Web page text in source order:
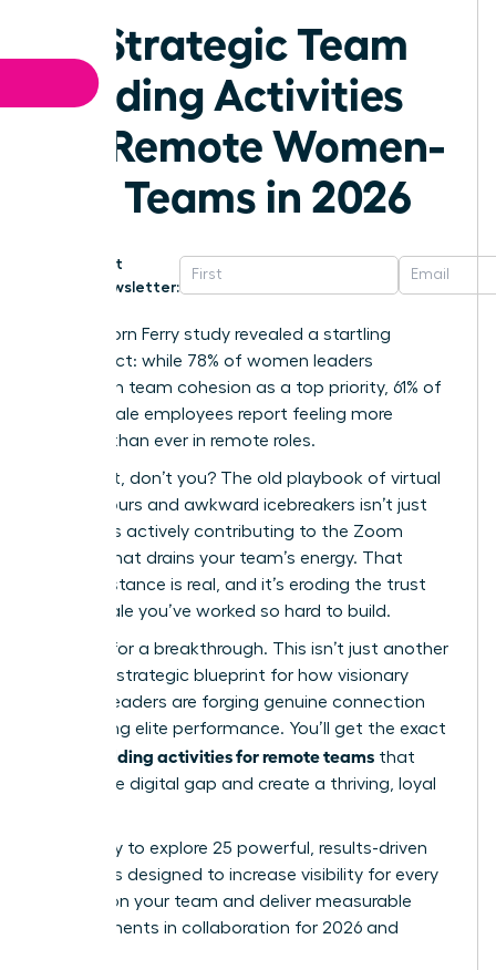
25 Strategic Team
Building Activities
for Remote Women-
Led Teams in 2026
Get
Newsletter:
A 2025 Korn Ferry study revealed a startling
disconnect: while 78% of women leaders
champion team cohesion as a top priority, 61% of
their female employees report feeling more
isolated than ever in remote roles.
You feel it, don’t you? The old playbook of virtual
happy hours and awkward icebreakers isn’t just
failing; it’s actively contributing to the Zoom
fatigue that drains your team’s energy. That
digital distance is real, and it’s eroding the trust
and morale you’ve worked so hard to build.
It’s time for a breakthrough. This isn’t just another
list; it’s a strategic blueprint for how visionary
women leaders are forging genuine connection
and driving elite performance. You’ll get the exact
team building activities for remote teams that
bridge the digital gap and create a thriving, loyal
Get ready to explore 25 powerful, results-driven
strategies designed to increase visibility for every
woman on your team and deliver measurable
improvements in collaboration for 2026 and